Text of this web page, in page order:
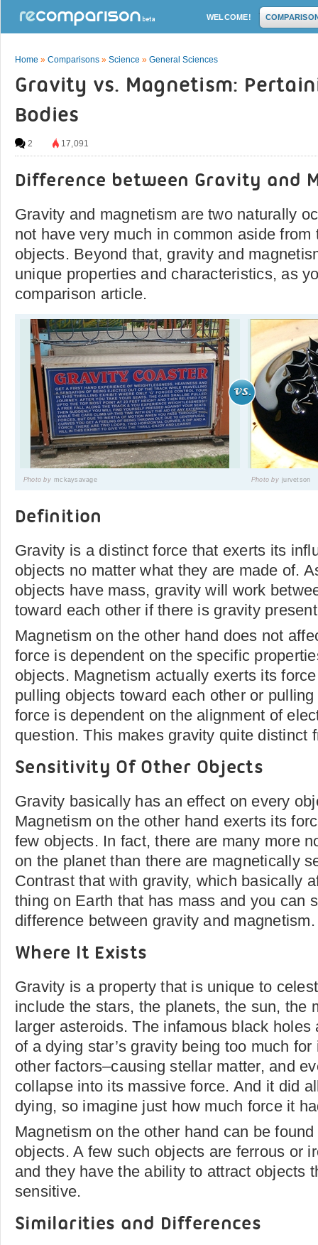
WELCOME!
Home » Comparisons » Science » General Sciences
Gravity vs. Magnetism:
Bodies
2 17,091
Difference between Gravity and
Gravity and magnetism are two naturally
not have very much in common aside
objects. Beyond that, gravity and
unique properties and characteristics, as
comparison article.
Photo by mckaysavage Photo by jurvetson
Definition
Gravity is a distinct force that exerts its
objects no matter what they are made of.
objects have mass, gravity will work
toward each other if there is gravity
Magnetism on the other hand does not
force is dependent on the specific
objects. Magnetism actually exerts its
pulling objects toward each other or
force is dependent on the alignment of
question. This makes gravity quite distinct
Sensitivity Of Other Objects
Gravity basically has an effect on every
Magnetism on the other hand exerts its
few objects. In fact, there are many more
on the planet than there are magnetically
Contrast that with gravity, which basically
thing on Earth that has mass and you can
difference between gravity and magnetism.
Where It Exists
Gravity is a property that is unique to
include the stars, the planets, the sun, the
larger asteroids. The infamous black holes
of a dying star’s gravity being too much
other factors–causing stellar matter, and
collapse into its massive force. And it did
dying, so imagine just how much force it
Magnetism on the other hand can be
objects. A few such objects are ferrous or
and they have the ability to attract objects
sensitive.
Similarities and Differences